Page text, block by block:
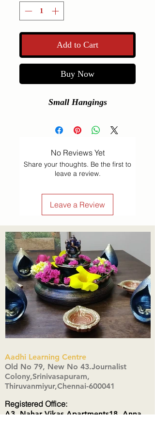
Add to Cart
Buy Now
Small Hangings
No Reviews Yet
Share your thoughts. Be the first to
leave a review.
Leave a Review
Click here
Aadhi Learning Centre
​Old No 79, New No 43.Journalist
Colony,Srinivasapuram,
Thiruvanmiyur,Chennai-600041
Registered Office:
A3, Nahar Vikas Apartments18, Anna